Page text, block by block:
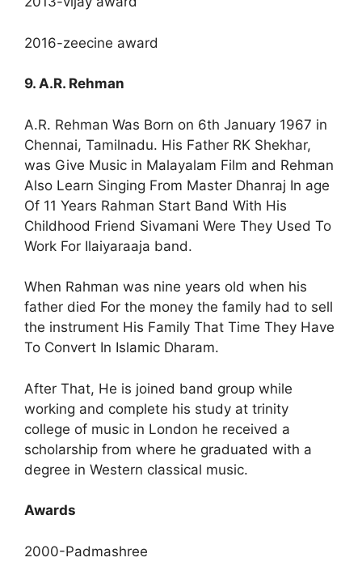
2016-zeecine award
9. A.R. Rehman
A.R. Rehman Was Born on 6th January 1967 in
Chennai, Tamilnadu. His Father RK Shekhar,
was Give Music in Malayalam Film and Rehman
Also Learn Singing From Master Dhanraj In age
Of 11 Years Rahman Start Band With His
Childhood Friend Sivamani Were They Used To
Work For Ilaiyaraaja band.
When Rahman was nine years old when his
father died For the money the family had to sell
the instrument His Family That Time They Have
To Convert In Islamic Dharam.
After That, He is joined band group while
working and complete his study at trinity
college of music in London he received a
scholarship from where he graduated with a
degree in Western classical music.
Awards
2000-Padmashree